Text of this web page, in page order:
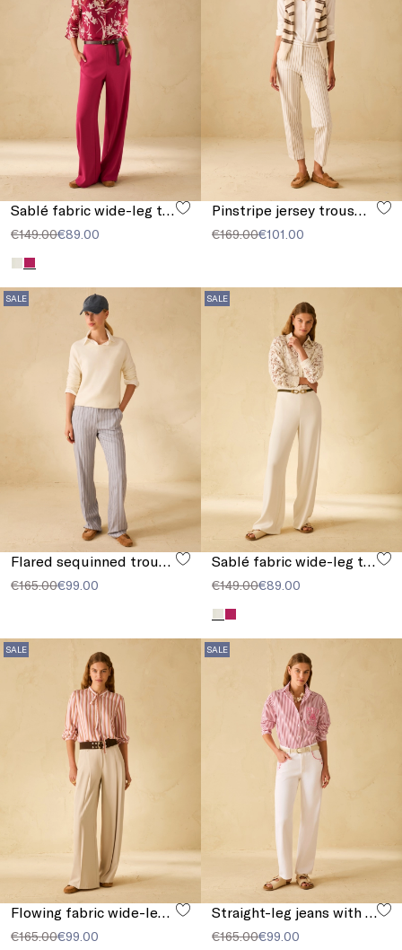
Sablé fabric wide-leg trousers
€149.00€89.00
Pinstripe jersey trousers
€169.00€101.00
SALE
€165.00€99.00
SALE
€149.00€89.00
SALE
€165.00€99.00
SALE
€165.00€99.00